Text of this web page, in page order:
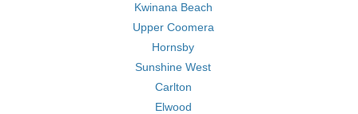
Kwinana Beach
Upper Coomera
Hornsby
Sunshine West
Carlton
Elwood